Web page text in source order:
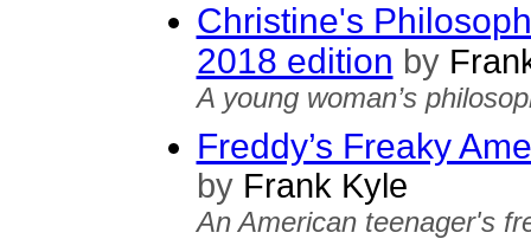
Christine's
2018 edition by
A young woman’s
Freddy’s Freaky
byFrank Kyle
An American teenager's